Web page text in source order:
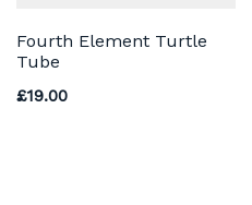
Fourth Element Turtle
Tube
£19.00